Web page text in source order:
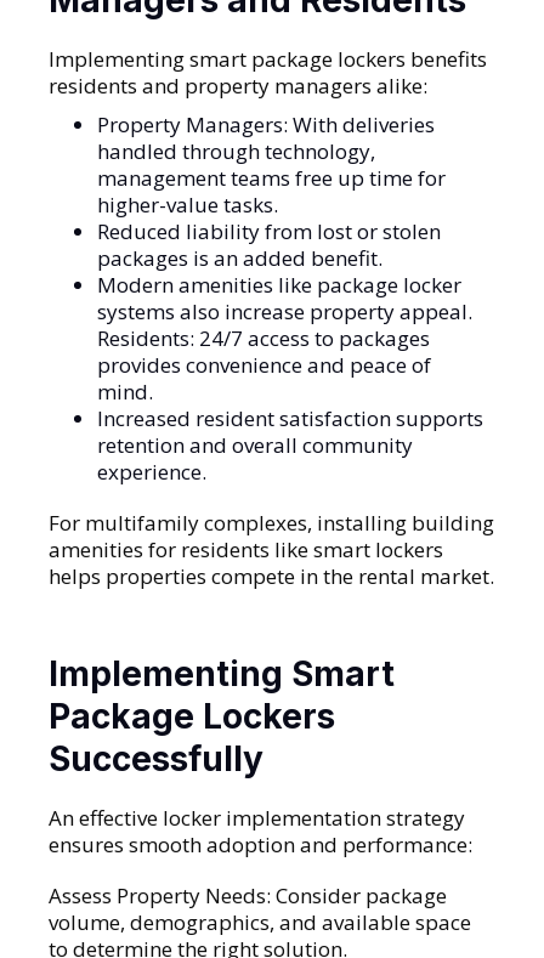
Implementing smart package lockers benefits
residents and property managers alike:
Property Managers: With deliveries
handled through technology,
management teams free up time for
higher-value tasks.
Reduced liability from lost or stolen
packages is an added benefit.
Modern amenities like package locker
systems also increase property appeal.
Residents: 24/7 access to packages
provides convenience and peace of
mind.
Increased resident satisfaction supports
retention and overall community
experience.
For multifamily complexes, installing building
amenities for residents like smart lockers
helps properties compete in the rental market.
Implementing Smart
Package Lockers
Successfully
An effective locker implementation strategy
ensures smooth adoption and performance:
Assess Property Needs: Consider package
volume, demographics, and available space
to determine the right solution.